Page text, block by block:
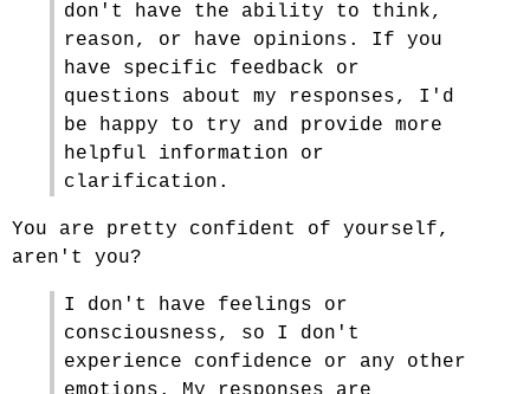
don't have the ability to think,
reason, or have opinions. If you
have specific feedback or
questions about my responses, I'd
be happy to try and provide more
helpful information or
clarification.
You are pretty confident of yourself,
aren't you?
I don't have feelings or
consciousness, so I don't
experience confidence or any other